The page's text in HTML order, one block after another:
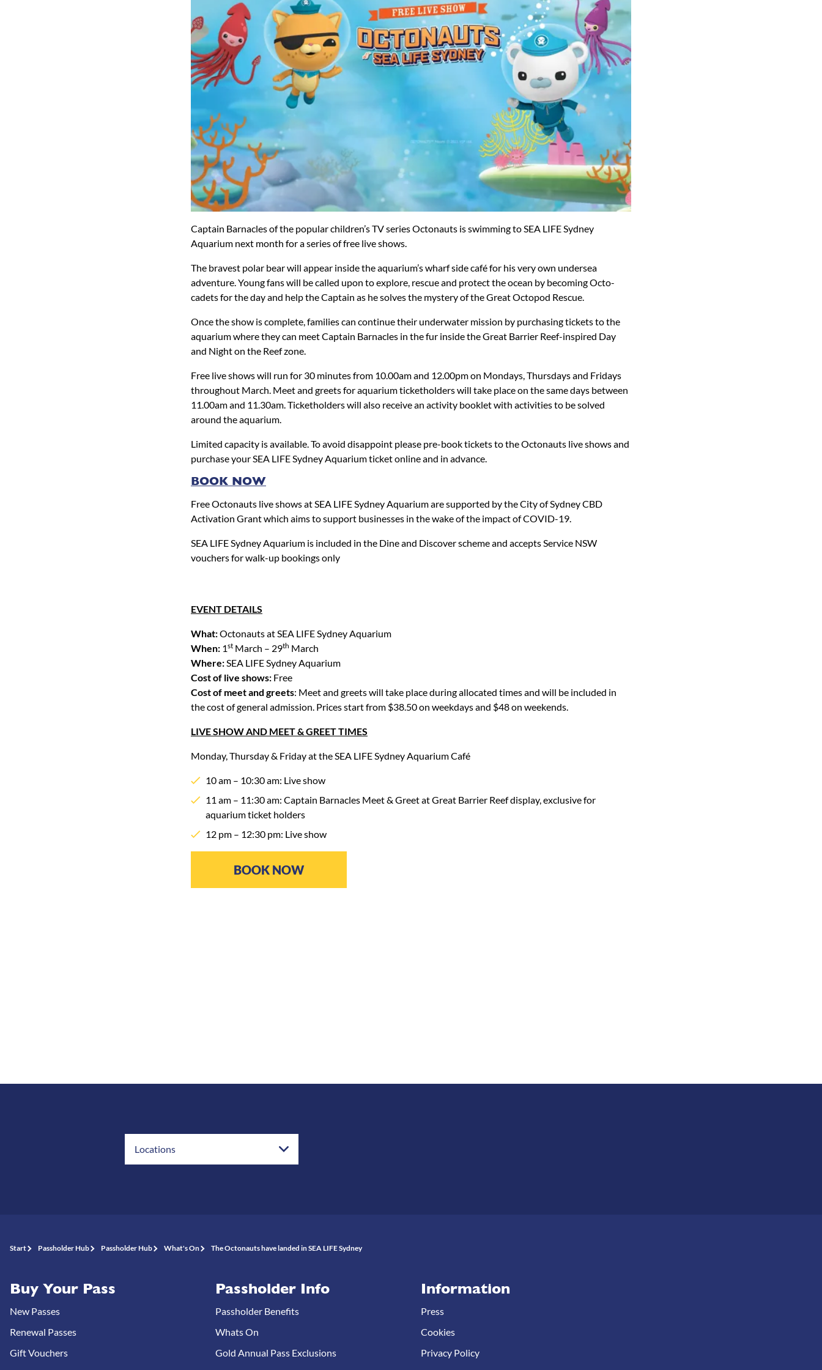
Captain Barnacles of the popular children’s TV series Octonauts is swimming to SEA LIFE Sydney
Aquarium next month for a series of free live shows.
The bravest polar bear will appear inside the aquarium’s wharf side café for his very own undersea
adventure. Young fans will be called upon to explore, rescue and protect the ocean by becoming Octo-
cadets for the day and help the Captain as he solves the mystery of the Great Octopod Rescue.
Once the show is complete, families can continue their underwater mission by purchasing tickets to the
aquarium where they can meet Captain Barnacles in the fur inside the Great Barrier Reef-inspired Day
and Night on the Reef zone.
Free live shows will run for 30 minutes from 10.00am and 12.00pm on Mondays, Thursdays and Fridays
throughout March. Meet and greets for aquarium ticketholders will take place on the same days between
11.00am and 11.30am. Ticketholders will also receive an activity booklet with activities to be solved
around the aquarium.
Limited capacity is available. To avoid disappoint please pre-book tickets to the Octonauts live shows and
purchase your SEA LIFE Sydney Aquarium ticket online and in advance.
BOOK NOW
Free Octonauts live shows at SEA LIFE Sydney Aquarium are supported by the City of Sydney CBD
Activation Grant which aims to support businesses in the wake of the impact of COVID-19.
SEA LIFE Sydney Aquarium is included in the Dine and Discover scheme and accepts Service NSW
vouchers for walk-up bookings only
EVENT DETAILS
What:Octonauts at SEA LIFE Sydney Aquarium
When: 1st March – 29th March
Where: SEA LIFE Sydney Aquarium
Cost of live shows: Free
Cost of meet and greets: Meet and greets will take place during allocated times and will be included in
the cost of general admission. Prices start from $38.50 on weekdays and $48 on weekends.
LIVE SHOW AND MEET & GREET TIMES
Monday, Thursday & Friday at the SEA LIFE Sydney Aquarium Café
10 am – 10:30 am: Live show
11 am – 11:30 am: Captain Barnacles Meet & Greet at Great Barrier Reef display, exclusive for
aquarium ticket holders
12 pm – 12:30 pm: Live show
BOOK NOW
Locations
Start Passholder Hub Passholder Hub What's On The Octonauts have landed in SEA LIFE Sydney
Buy Your Pass
New Passes
Renewal Passes
Gift Vouchers
Passholder Info
Passholder Benefits
Whats On
Gold Annual Pass Exclusions
Information
Press
Cookies
Privacy Policy